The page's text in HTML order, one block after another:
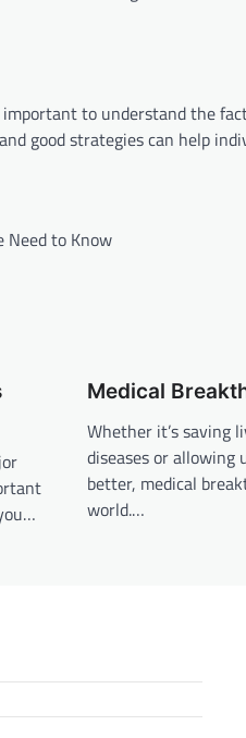
to understand the
good strategies can help
Need to Know
Medical
Whether it’s saving
diseases or allowing
better, medical
world.…